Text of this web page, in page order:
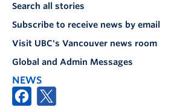
Search all stories
Subscribe to receive news by email
Visit UBC's Vancouver news room
Global and Admin Messages
NEWS